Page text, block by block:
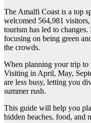
The Amalfi Coast is a top
welcomed 564,981
tourism has led to
focusing on being green
the crowds.
When planning your trip
Visiting in April, May,
are less busy, letting you
summer rush.
This guide will help you
hidden beaches, food, and